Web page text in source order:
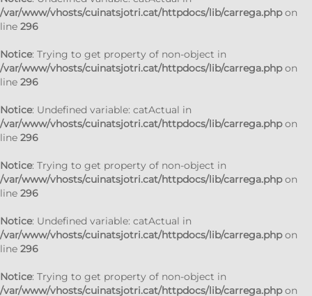
/var/www/vhosts/cuinatsjotri.cat/httpdocs/lib/carrega.phpon
line 296
Notice: Trying to get property of non-object in
/var/www/vhosts/cuinatsjotri.cat/httpdocs/lib/carrega.phpon
line 296
Notice: Undefined variable: catActual in
/var/www/vhosts/cuinatsjotri.cat/httpdocs/lib/carrega.phpon
line 296
Notice: Trying to get property of non-object in
/var/www/vhosts/cuinatsjotri.cat/httpdocs/lib/carrega.phpon
line 296
Notice: Undefined variable: catActual in
/var/www/vhosts/cuinatsjotri.cat/httpdocs/lib/carrega.phpon
line 296
Notice: Trying to get property of non-object in
/var/www/vhosts/cuinatsjotri.cat/httpdocs/lib/carrega.phpon